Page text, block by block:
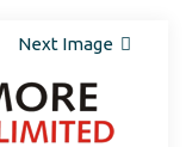
Next Image